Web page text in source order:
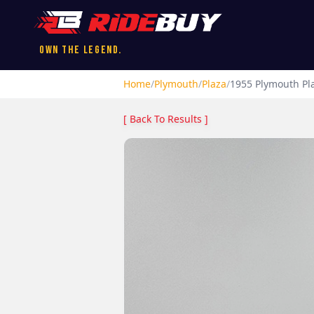
Own the Legend.
Home/Plymouth/Plaza/1955 Plymouth
[ Back To Results ]